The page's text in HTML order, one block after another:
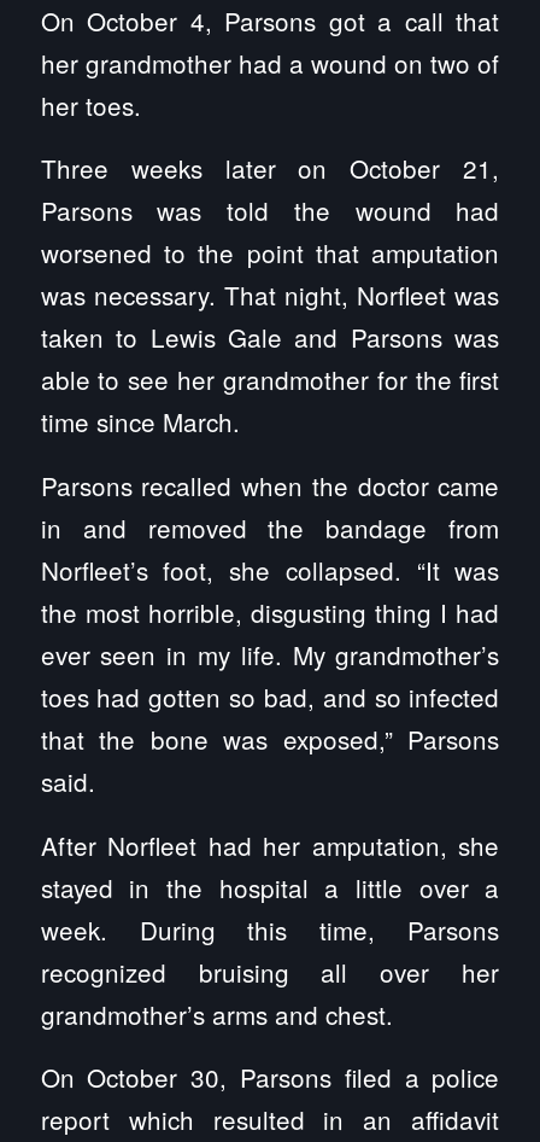
On October 4, Parsons got a call that
her grandmother had a wound on two of
her toes.
Three weeks later on October 21,
Parsons was told the wound had
worsened to the point that amputation
was necessary. That night, Norfleet was
taken to Lewis Gale and Parsons was
able to see her grandmother for the first
time since March.
Parsons recalled when the doctor came
in and removed the bandage from
Norfleet’s foot, she collapsed. “It was
the most horrible, disgusting thing I had
ever seen in my life. My grandmother’s
toes had gotten so bad, and so infected
that the bone was exposed,” Parsons
said.
After Norfleet had her amputation, she
stayed in the hospital a little over a
week. During this time, Parsons
recognized bruising all over her
grandmother’s arms and chest.
On October 30, Parsons filed a police
report which resulted in an affidavit